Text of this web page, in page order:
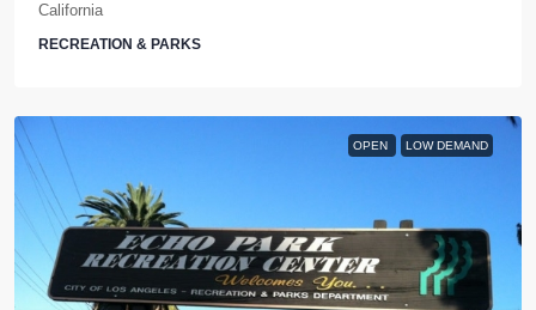
California
RECREATION & PARKS
OPEN LOW DEMAND